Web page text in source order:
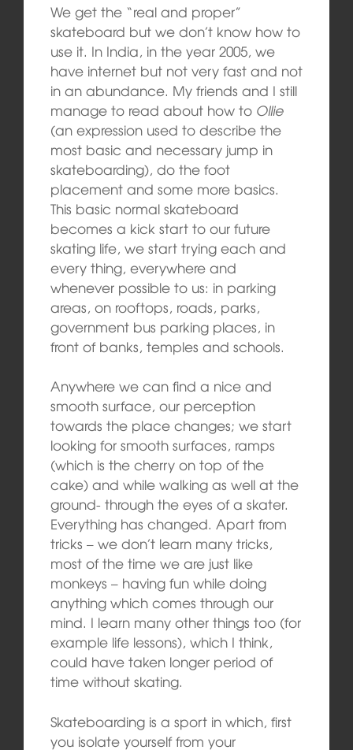
We get the “real and proper”
skateboard but we don’t know how to
use it. In India, in the year 2005, we
have internet but not very fast and not
in an abundance. My friends and I still
manage to read about how to Ollie
(an expression used to describe the
most basic and necessary jump in
skateboarding), do the foot
placement and some more basics.
This basic normal skateboard
becomes a kick start to our future
skating life, we start trying each and
every thing, everywhere and
whenever possible to us: in parking
areas, on rooftops, roads, parks,
government bus parking places, in
front of banks, temples and schools.
Anywhere we can find a nice and
smooth surface, our perception
towards the place changes; we start
looking for smooth surfaces, ramps
(which is the cherry on top of the
cake) and while walking as well at the
ground- through the eyes of a skater.
Everything has changed. Apart from
tricks – we don’t learn many tricks,
most of the time we are just like
monkeys – having fun while doing
anything which comes through our
mind. I learn many other things too (for
example life lessons), which I think,
could have taken longer period of
time without skating.
Skateboarding is a sport in which, first
you isolate yourself from your